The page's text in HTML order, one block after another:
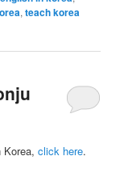
,teach korea
Korea,click here.